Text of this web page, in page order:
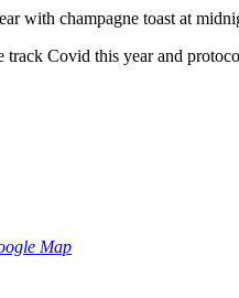
with champagne toast at
track Covid this year and
Map